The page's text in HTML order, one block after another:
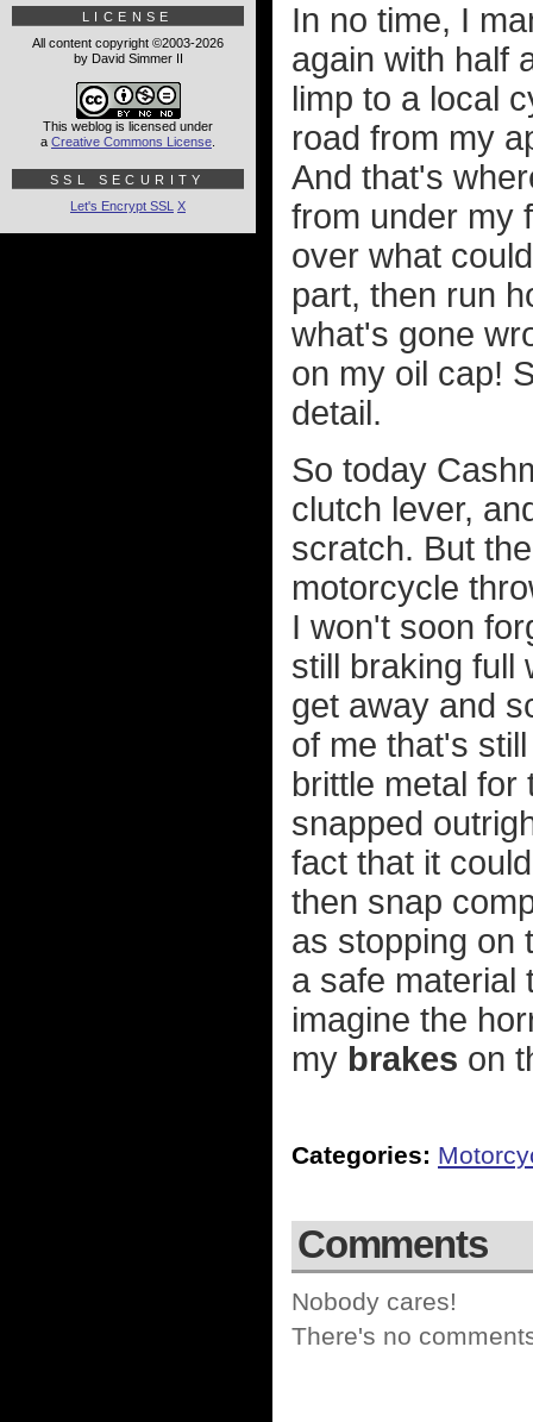
In no time, I
again with half
limp to a local
road from my
And that's
from under my
over what
part, then run
what's gone
on my oil cap!
detail.
So today
clutch lever,
scratch. But
motorcycle
I won't soon
still braking full
get away and
of me that's
brittle metal for
snapped
fact that it
then snap
as stopping on
a safe material
imagine the
my brakes on
Categories:
Comments
Nobody cares!
There's no
LICENSE
All content copyright ©2003-2026
by David Simmer II
This weblog is licensed under
a Creative Commons License
SSL SECURITY
Let's Encrypt SSL X